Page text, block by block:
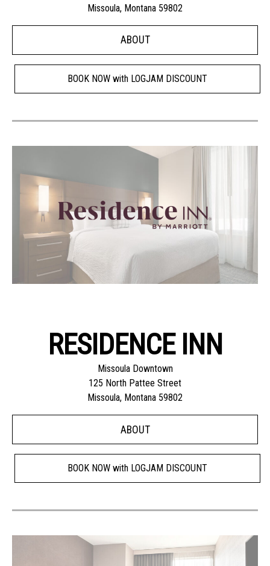
Missoula, Montana 59802
ABOUT
BOOK NOW with LOGJAM DISCOUNT
RESIDENCE INN
Missoula Downtown
125 North Pattee Street
Missoula, Montana 59802
ABOUT
BOOK NOW with LOGJAM DISCOUNT